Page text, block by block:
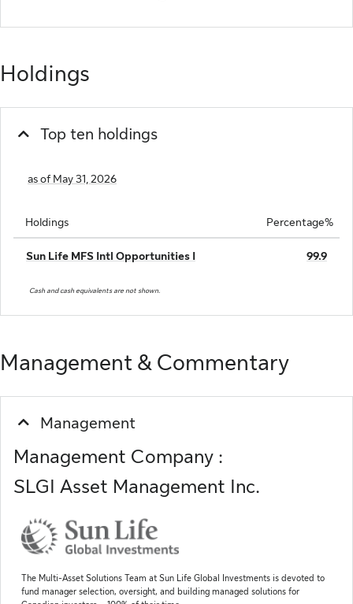
Holdings
Top ten holdings
as of May 31, 2026
Holdings Percentage%
Sun Life MFS Intl Opportunities I 99.9
Cash and cash equivalents are not shown.
Management & Commentary
Management
Management Company :
SLGI Asset Management Inc.
The Multi-Asset Solutions Team at Sun Life Global Investments is devoted to
fund manager selection, oversight, and building managed solutions for